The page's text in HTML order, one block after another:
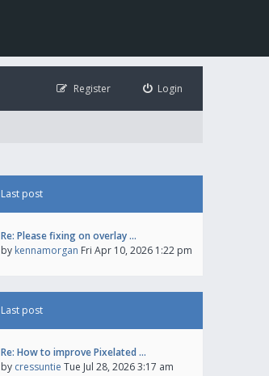
Login
Register
Last post
Re: Please fixing on overlay …
by kennamorgan Fri Apr 10, 2026 1:22 pm
Last post
Re: How to improve Pixelated …
by cressuntie Tue Jul 28, 2026 3:17 am